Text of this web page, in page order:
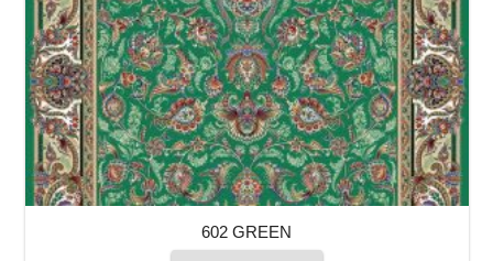
602 GREEN